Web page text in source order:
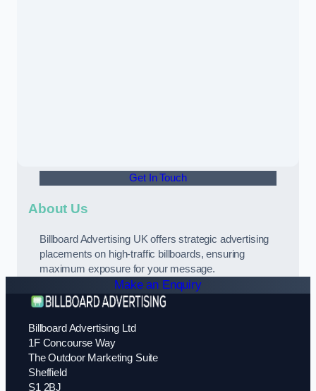
Get In Touch
About Us
Billboard Advertising UK offers strategic advertising
placements on high-traffic billboards, ensuring
maximum exposure for your message.
Make an Enquiry
Billboard Advertising Ltd
1F Concourse Way
The Outdoor Marketing Suite
Sheffield
S1 2BJ